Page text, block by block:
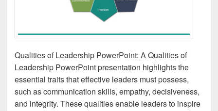
Qualities of Leadership PowerPoint: A Qualities of
Leadership PowerPoint presentation highlights the
essential traits that effective leaders must possess,
such as communication skills, empathy, decisiveness,
and integrity. These qualities enable leaders to inspire